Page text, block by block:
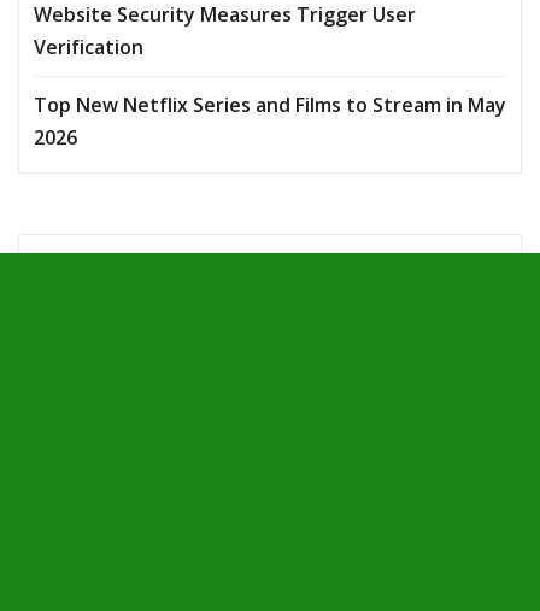
Website Security Measures Trigger User
Verification
Top New Netflix Series and Films to Stream in May
2026